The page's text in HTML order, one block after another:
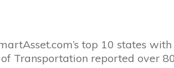
top 10 states
Transportation reported over